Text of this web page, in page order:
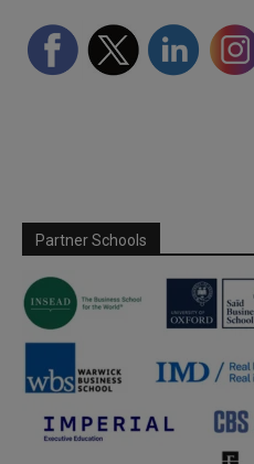
Partner Schools